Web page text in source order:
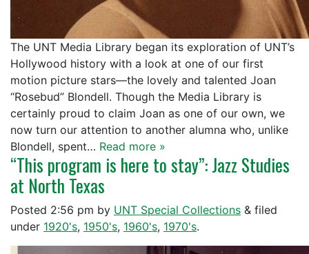
The UNT Media Library began its exploration of UNT’s
Hollywood history with a look at one of our first
motion picture stars—the lovely and talented Joan
“Rosebud” Blondell. Though the Media Library is
certainly proud to claim Joan as one of our own, we
now turn our attention to another alumna who, unlike
Blondell, spent… Read more »
“This program is here to stay”: Jazz Studies
at North Texas
Posted 2:56 pm by UNT Special Collections & filed
under 1920's, 1950's, 1960's, 1970's.